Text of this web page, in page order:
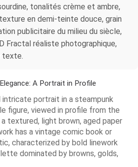
tonalités crème et ambre,
en demi-teinte douce, grain
publicitaire du milieu du siècle,
Fractal réaliste photographique,
texte.
A Portrait in Profile
intricate portrait in a steampunk
figure, viewed in profile from the
textured, light brown, aged paper
has a vintage comic book or
characterized by bold linework
dominated by browns, golds,